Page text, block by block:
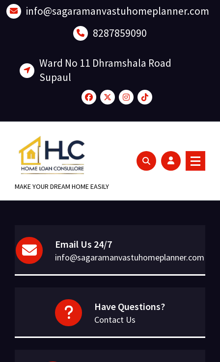
Skip
to
info@sagaramanvastuhomeplanner.com
8287859090
Ward No 11 Dhramshala Road
Supaul
MAKE YOUR DREAM HOME EASILY
Email Us 24/7
info@sagaramanvastuhomeplanner.com
Have Questions?
Contact Us